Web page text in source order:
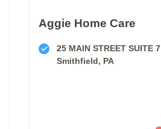
Aggie Home Care
25 MAIN STREET SUITE 7
Smithfield, PA